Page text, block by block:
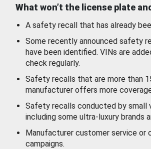
What won’t the license plate
A safety recall that has already
Some recently announced safety
have been identified. VINs are
check regularly.
Safety recalls that are more than
manufacturer offers more
Safety recalls conducted by small
including some ultra-luxury brands
Manufacturer customer service or
campaigns.